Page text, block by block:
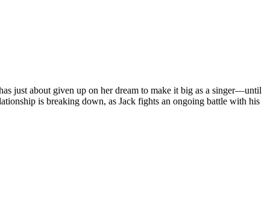
just about given up on her dream to make it big as a singer—until
is breaking down, as Jack fights an ongoing battle with his